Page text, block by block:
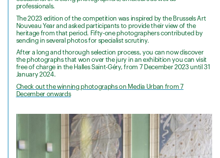
professionals.
The 2023 edition of the competition was inspired by the Brussels Art
Nouveau Year and asked participants to provide their view of the
heritage from that period. Fifty-one photographers contributed by
sending in several photos for specialist scrutiny.
After a long and thorough selection process, you can now discover
the photographs that won over the jury in an exhibition you can visit
free of charge in the Halles Saint-Géry, from 7 December 2023 until 31
January 2024.
Check out the winning photographs on Media Urban from 7
December onwards